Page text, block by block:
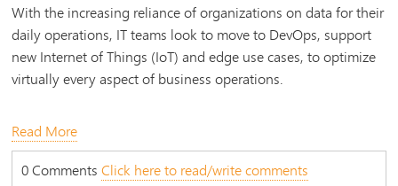
With the increasing reliance of organizations on data for their
daily operations, IT teams look to move to DevOps, support
new Internet of Things (IoT) and edge use cases, to optimize
virtually every aspect of business operations.
Read More
0 CommentsClick here to read/write comments